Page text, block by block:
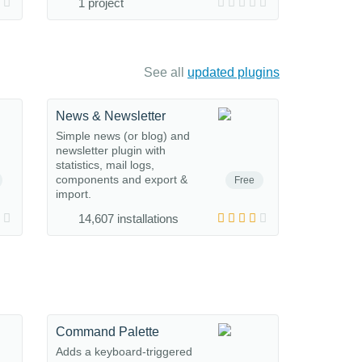
1 project
See all updated plugins
Free
News & Newsletter
Simple news (or blog) and
newsletter plugin with
statistics, mail logs,
components and export &
import.
14,607 installations
Command Palette
Adds a keyboard-triggered